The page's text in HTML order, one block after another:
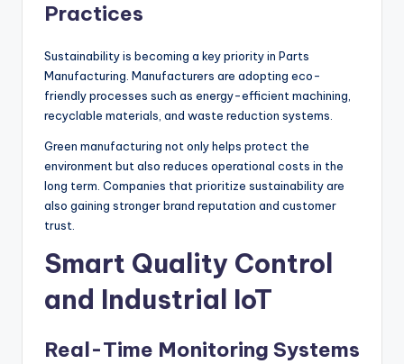
Practices
Sustainability is becoming a key priority in Parts
Manufacturing. Manufacturers are adopting eco-
friendly processes such as energy-efficient machining,
recyclable materials, and waste reduction systems.
Green manufacturing not only helps protect the
environment but also reduces operational costs in the
long term. Companies that prioritize sustainability are
also gaining stronger brand reputation and customer
trust.
Smart Quality Control
and Industrial IoT
Real-Time Monitoring Systems